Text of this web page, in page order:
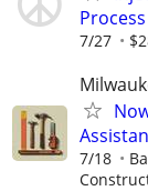
7/27
7/18